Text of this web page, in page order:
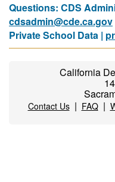
Questions: CDS
cdsadmin@cde.ca.gov
Private School Data |
California
Contact Us| FAQ|